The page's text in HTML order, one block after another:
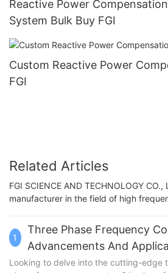
Reactive Power
System Bulk Buy FGI
Custom Reactive Power
FGI
Related Articles
FGI SCIENCE AND TECHNOLOGY
manufacturer in the field of high
1
Three Phase Frequency
Advancements And
Looking to delve into the cutting-edge